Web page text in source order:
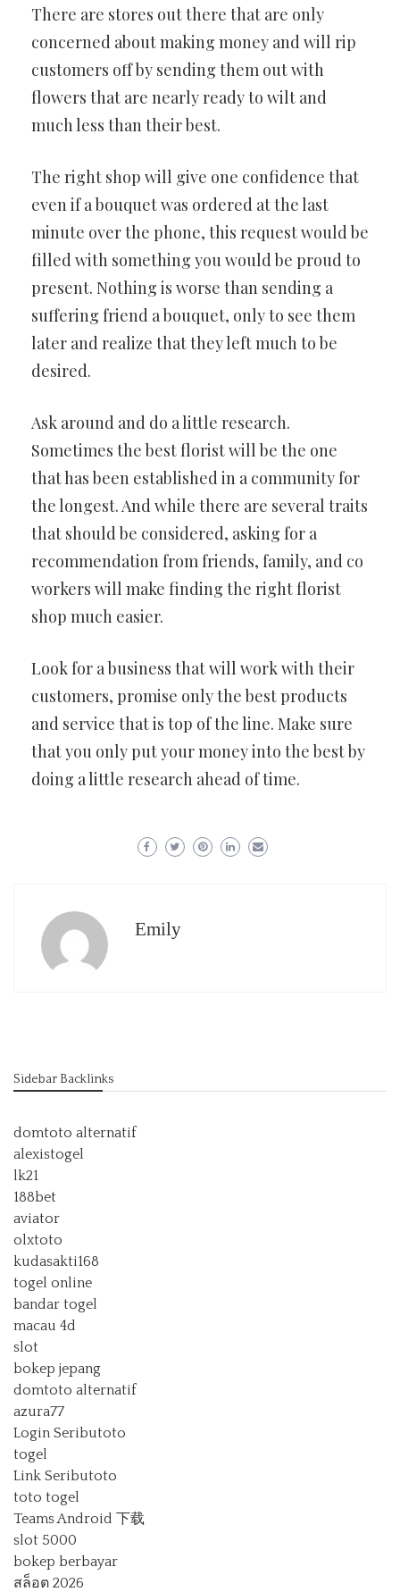
There are stores out there that are only
concerned about making money and will rip
customers off by sending them out with
flowers that are nearly ready to wilt and
much less than their best.
The right shop will give one confidence that
even if a bouquet was ordered at the last
minute over the phone, this request would be
filled with something you would be proud to
present. Nothing is worse than sending a
suffering friend a bouquet, only to see them
later and realize that they left much to be
desired.
Ask around and do a little research.
Sometimes the best florist will be the one
that has been established in a community for
the longest. And while there are several traits
that should be considered, asking for a
recommendation from friends, family, and co
workers will make finding the right florist
shop much easier.
Look for a business that will work with their
customers, promise only the best products
and service that is top of the line. Make sure
that you only put your money into the best by
doing a little research ahead of time.
Emily
Sidebar Backlinks
domtoto alternatif
alexistogel
lk21
188bet
aviator
olxtoto
kudasakti168
togel online
bandar togel
macau 4d
slot
bokep jepang
domtoto alternatif
azura77
Login Seributoto
togel
Link Seributoto
toto togel
Teams Android 下载
slot 5000
bokep berbayar
สล็อต 2026